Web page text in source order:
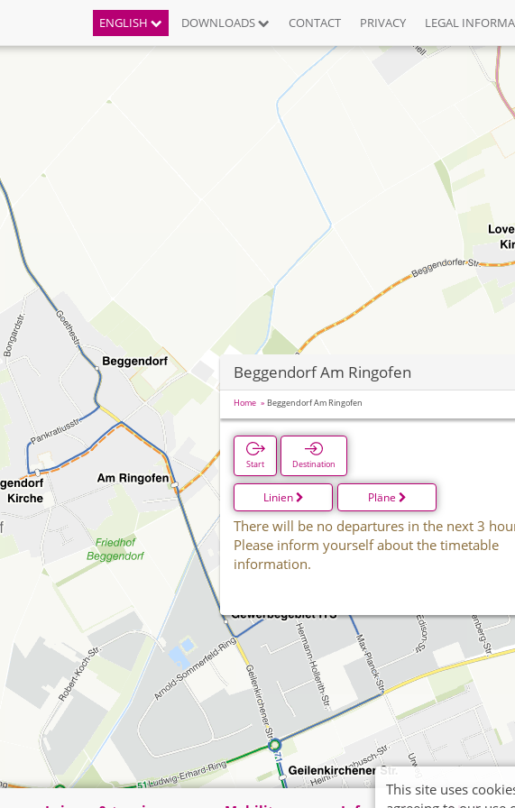
ENGLISH DOWNLOADS CONTACT PRIVACY LEGAL
Beggendorf Am Ringofen
Home Beggendorf Am Ringofen
Start Destination
Linien Pläne
There will be no departures in the next 3
Please inform yourself about the timetable
information.
This site uses